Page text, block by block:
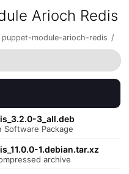
Arioch Redis
puppet-module-arioch-redis /
3_all.deb
Software Package
1.debian.tar.xz
archive